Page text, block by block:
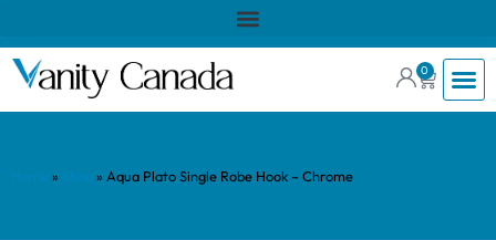
0
» » Aqua Plato Single Robe Hook – Chrome